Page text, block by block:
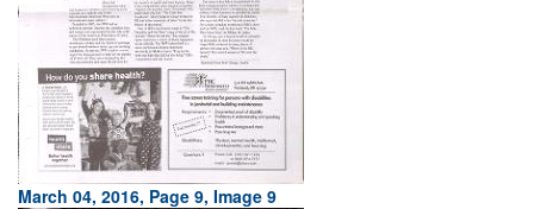
March 04, 2016, Page 9, Image 9